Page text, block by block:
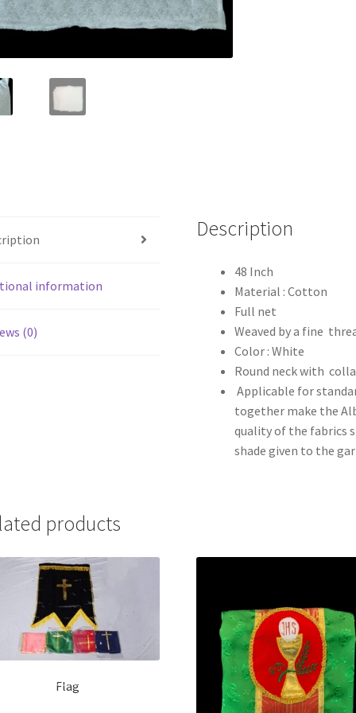
information
(0)
Description
48 Inch
Material : Cotton
Full net
Weaved by a fine
Color : White
Round neck with
Applicable for
together make the
quality of the fabrics
shade given to the
products
Flag